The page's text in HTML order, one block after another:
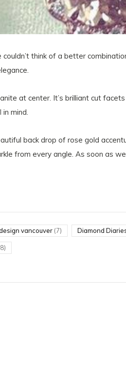
think of a better
at center. It’s brilliant cut
mind.
back drop of rose gold
from every angle. As soon as
vancouver (7) Diamond